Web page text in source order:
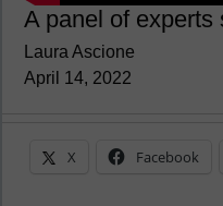
A panel of experts
Laura Ascione
April 14, 2022
X Facebook